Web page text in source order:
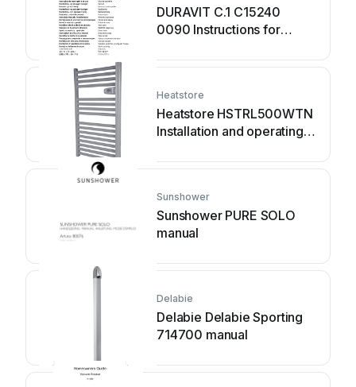
DURAVIT C.1 C15240
0090 Instructions for
Heatstore
Heatstore HSTRL500WTN
Installation and operating
Sunshower
Sunshower PURE SOLO
manual
Delabie
Delabie Delabie Sporting
714700 manual